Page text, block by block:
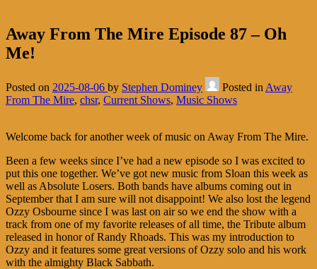
Away From The Mire Episode 87 – Oh
Me!
Posted on 2025-08-06 by Stephen Dominey Posted in Away
From The Mire, chsr, Current Shows, Music Shows
Welcome back for another week of music on Away From The Mire.
Been a few weeks since I’ve had a new episode so I was excited to
put this one together. We’ve got new music from Sloan this week as
well as Absolute Losers. Both bands have albums coming out in
September that I am sure will not disappoint! We also lost the legend
Ozzy Osbourne since I was last on air so we end the show with a
track from one of my favorite releases of all time, the Tribute album
released in honor of Randy Rhoads. This was my introduction to
Ozzy and it features some great versions of Ozzy solo and his work
with the almighty Black Sabbath.